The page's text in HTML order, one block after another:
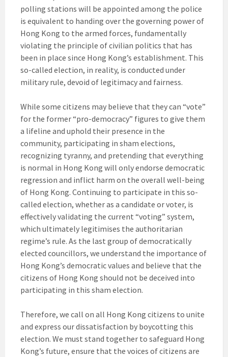
polling stations will be appointed among the police
is equivalent to handing over the governing power of
Hong Kong to the armed forces, fundamentally
violating the principle of civilian politics that has
been in place since Hong Kong’s establishment. This
so-called election, in reality, is conducted under
military rule, devoid of legitimacy and fairness.
While some citizens may believe that they can “vote”
for the former “pro-democracy” figures to give them
a lifeline and uphold their presence in the
community, participating in sham elections,
recognizing tyranny, and pretending that everything
is normal in Hong Kong will only endorse democratic
regression and inflict harm on the overall well-being
of Hong Kong. Continuing to participate in this so-
called election, whether as a candidate or voter, is
effectively validating the current “voting” system,
which ultimately legitimises the authoritarian
regime’s rule. As the last group of democratically
elected councillors, we understand the importance of
Hong Kong’s democratic values and believe that the
citizens of Hong Kong should not be deceived into
participating in this sham election.
Therefore, we call on all Hong Kong citizens to unite
and express our dissatisfaction by boycotting this
election. We must stand together to safeguard Hong
Kong’s future, ensure that the voices of citizens are